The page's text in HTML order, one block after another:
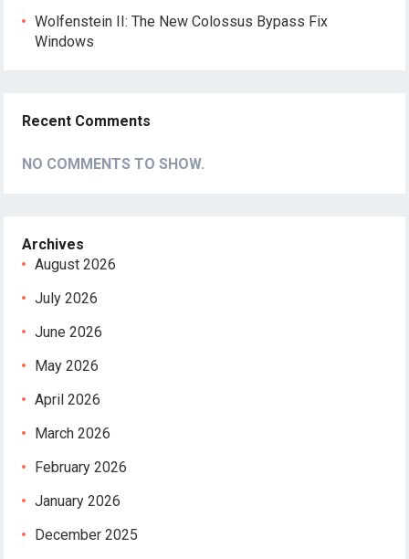
Wolfenstein II: The New Colossus Bypass Fix
Windows
Recent Comments
NO COMMENTS TO SHOW.
Archives
August 2026
July 2026
June 2026
May 2026
April 2026
March 2026
February 2026
January 2026
December 2025